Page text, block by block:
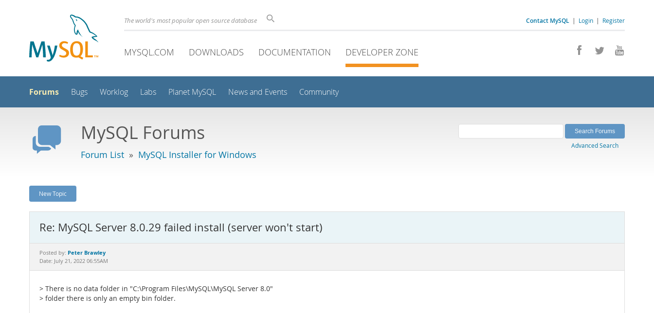
Contact MySQL | Login | Register
The world's most popular open source database
MYSQL.COM DOWNLOADS DOCUMENTATION DEVELOPER ZONE
Forums Bugs Worklog Labs Planet MySQL News and Events Community
MySQL Forums
Forum List » MySQL Installer for Windows
Advanced Search
New Topic
Re: MySQL Server 8.0.29 failed install (server won't start)
Posted by: Peter Brawley
Date: July 21, 2022 06:55AM
> There is no data folder in "C:\Program Files\MySQL\MySQL Server 8.0"
> folder there is only an empty bin folder.